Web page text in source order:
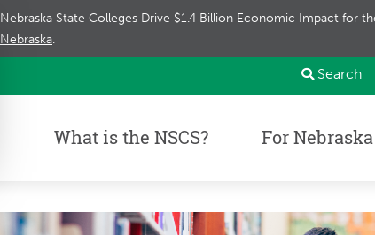
Nebraska State Colleges Drive $1.4 Billion Economic Impact for
Nebraska.
Search
What is the NSCS? For Nebraska